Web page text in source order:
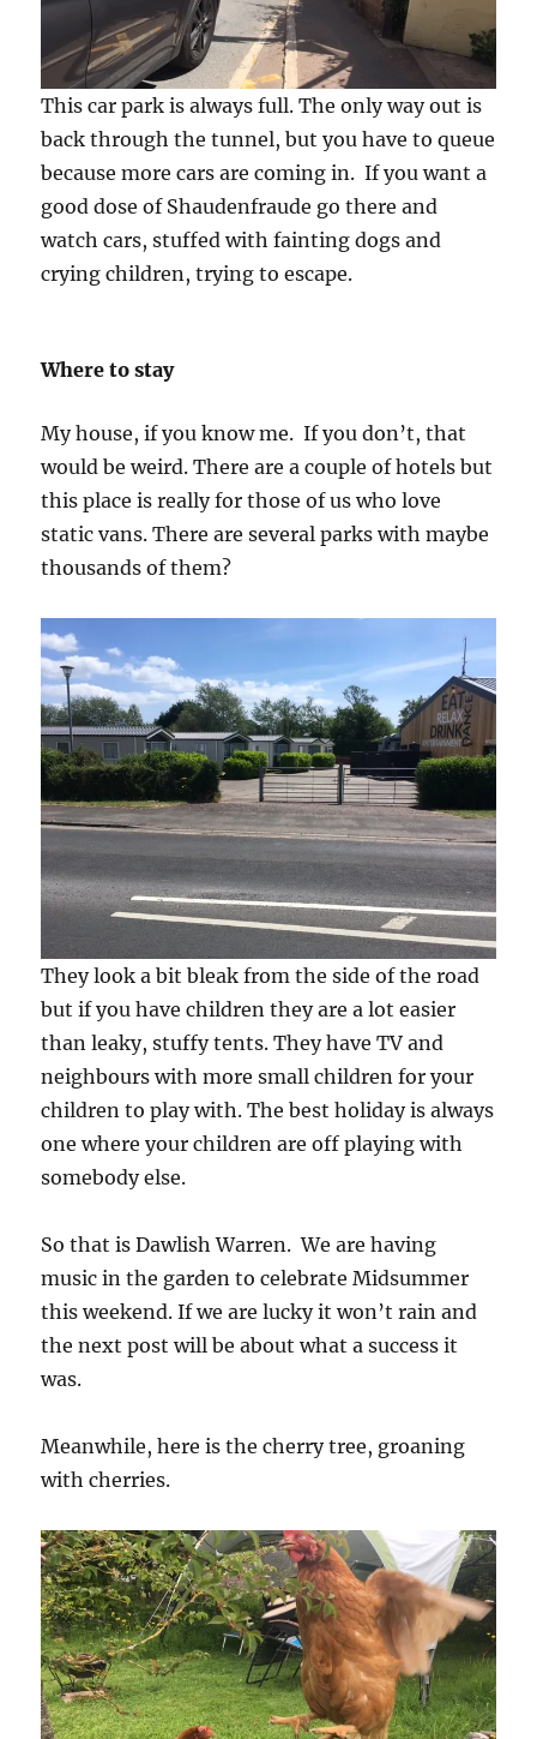
This car park is always full. The only way out is
back through the tunnel, but you have to queue
because more cars are coming in. If you want a
good dose of Shaudenfraude go there and
watch cars, stuffed with fainting dogs and
crying children, trying to escape.
Where to stay
My house, if you know me. If you don’t, that
would be weird. There are a couple of hotels but
this place is really for those of us who love
static vans. There are several parks with maybe
thousands of them?
They look a bit bleak from the side of the road
but if you have children they are a lot easier
than leaky, stuffy tents. They have TV and
neighbours with more small children for your
children to play with. The best holiday is always
one where your children are off playing with
somebody else.
So that is Dawlish Warren. We are having
music in the garden to celebrate Midsummer
this weekend. If we are lucky it won’t rain and
the next post will be about what a success it
was.
Meanwhile, here is the cherry tree, groaning
with cherries.